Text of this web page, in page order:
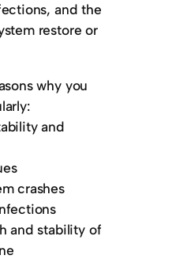
and the
restore or
why you
and
crashes
and stability of